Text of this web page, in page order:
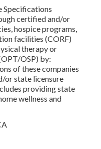
Specifications
certified and/or
hospice programs,
facilities (CORF)
therapy or
OSP) by:
of these companies
or state licensure
providing state
wellness and